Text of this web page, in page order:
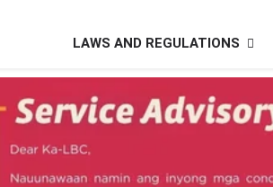
LAWS AND REGULATIONS